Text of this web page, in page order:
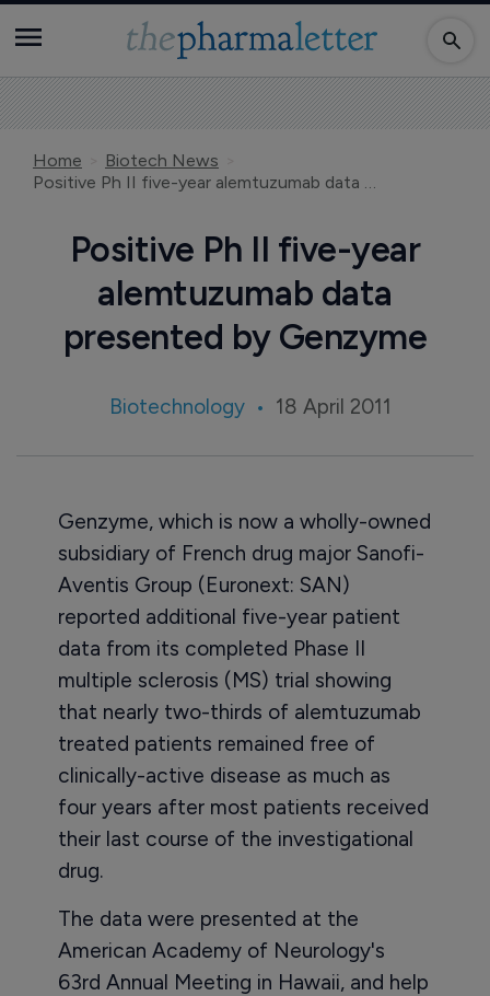
Home
Biotech News
Positive Ph II five-year alemtuzumab data presented by Genzyme
Positive Ph II five-year
alemtuzumab data
presented by Genzyme
Biotechnology 18 April 2011
Genzyme, which is now a wholly-owned
subsidiary of French drug major Sanofi-
Aventis Group (Euronext: SAN)
reported additional five-year patient
data from its completed Phase II
multiple sclerosis (MS) trial showing
that nearly two-thirds of alemtuzumab
treated patients remained free of
clinically-active disease as much as
four years after most patients received
their last course of the investigational
drug.
The data were presented at the
American Academy of Neurology's
63rd Annual Meeting in Hawaii, and help